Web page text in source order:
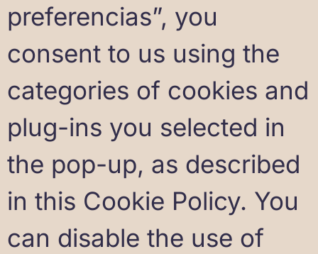
preferencias”, you
consent to us using the
categories of cookies and
plug-ins you selected in
the pop-up, as described
in this Cookie Policy. You
can disable the use of